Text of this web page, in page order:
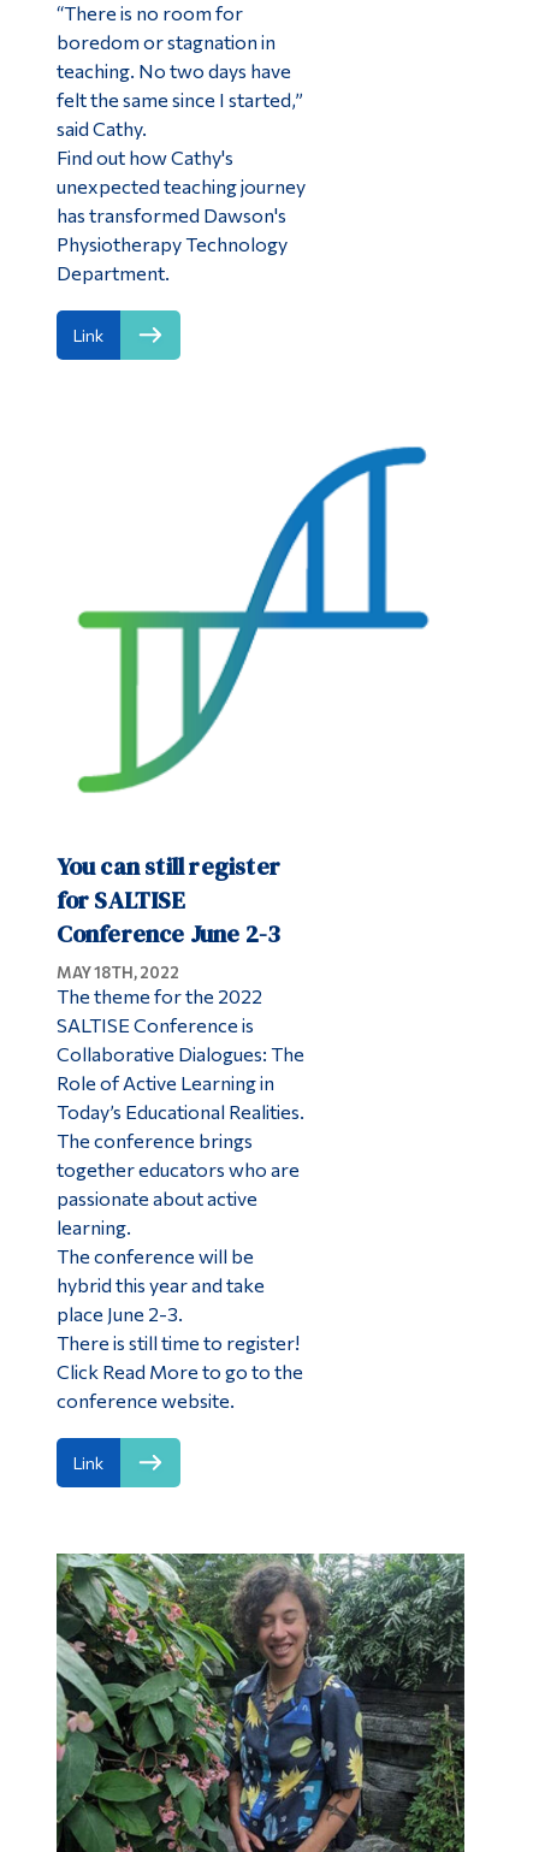
“There is no room for
boredom or stagnation in
teaching. No two days have
felt the same since I started,”
said Cathy.
Find out how Cathy's
unexpected teaching journey
has transformed Dawson's
Physiotherapy Technology
Department.
Link
You can still register
for SALTISE
Conference June 2-3
MAY 18TH, 2022
The theme for the 2022
SALTISE Conference is
Collaborative Dialogues: The
Role of Active Learning in
Today’s Educational Realities.
The conference brings
together educators who are
passionate about active
learning.
The conference will be
hybrid this year and take
place June 2-3.
There is still time to register!
Click Read More to go to the
conference website.
Link